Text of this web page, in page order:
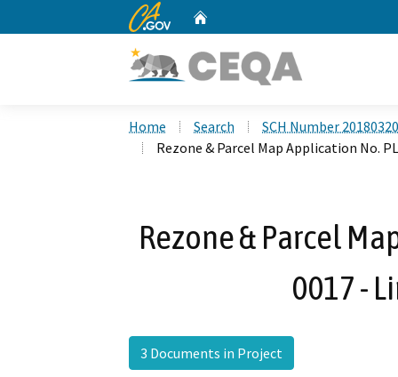
CA.gov
Home Search
SCH Number
Rezone & Parcel Map Application No.
Rezone & Parcel
0017 -
3 Documents in Project